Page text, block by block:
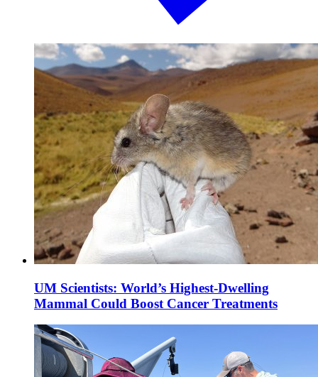
UM Scientists: World’s Highest-Dwelling
Mammal Could Boost Cancer Treatments